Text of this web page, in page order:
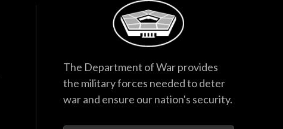
The Department of War provides
the military forces needed to deter
war and ensure our nation's security.